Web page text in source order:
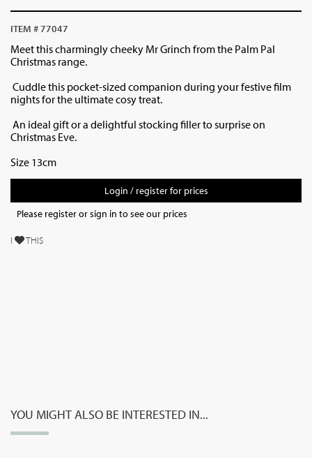
ITEM # 77047
Meet this charmingly cheeky Mr Grinch from the Palm Pal
Christmas range.
Cuddle this pocket-sized companion during your festive film
nights for the ultimate cosy treat.
An ideal gift or a delightful stocking filler to surprise on
Christmas Eve.
Size 13cm
Login / register for prices
Please register or sign in to see our prices
I THIS
YOU MIGHT ALSO BE INTERESTED IN...